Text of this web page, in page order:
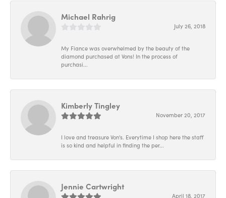
Michael Rahrig
July 26, 2018
My Fiance was overwhelmed by the beauty of the
diamond purchased at Vons! In the process of
purchasi...
Kimberly Tingley
November 20, 2017
I love and treasure Von's. Everytime I shop here the staff
is so kind and helpful in finding the per...
Jennie Cartwright
April 18, 2017